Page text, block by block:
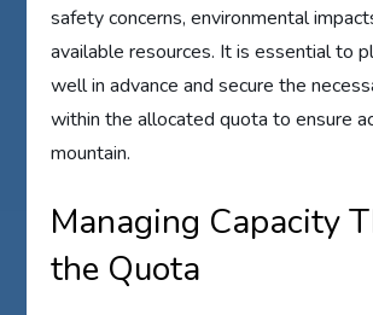
safety concerns, environmental
available resources. It is essential to
well in advance and secure the
within the allocated quota to ensure
mountain.
Managing Capacity
the Quota